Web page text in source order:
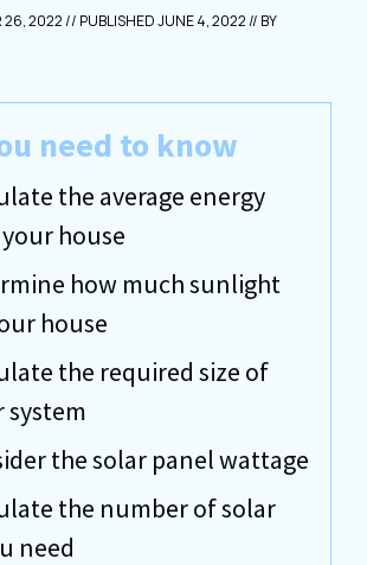
26, 2022
JUNE 4, 2022
need to know
the average energy
house
how much sunlight
house
the required size of
system
the solar panel wattage
the number of solar
need